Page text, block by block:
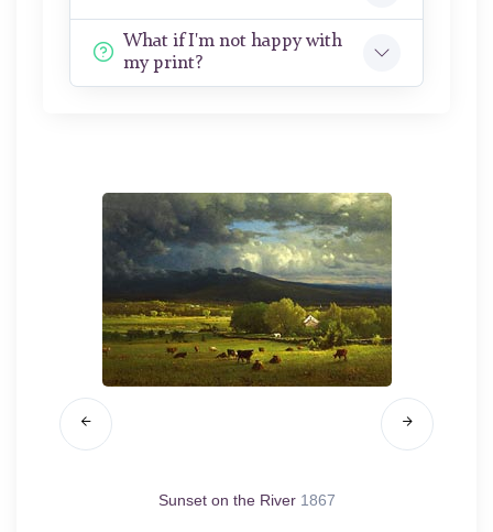
What if I'm not happy with
my print?
Sunset on the River 1867